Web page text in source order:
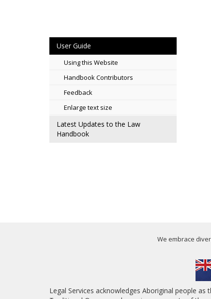
User Guide
Using this Website
Handbook Contributors
Feedback
Enlarge text size
Latest Updates to the Law
Handbook
We embrace
Legal Services acknowledges Aboriginal people as